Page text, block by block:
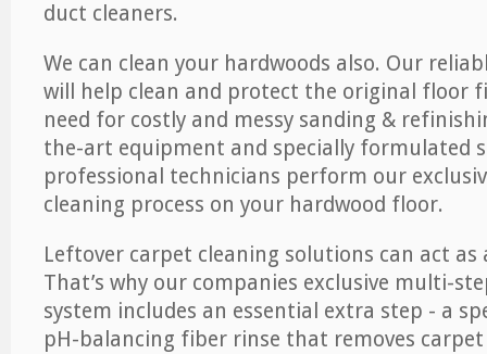
duct cleaners.
We can clean your hardwoods also. Our
will help clean and protect the original floor
need for costly and messy sanding &
the-art equipment and specially formulated
professional technicians perform our
cleaning process on your hardwood floor.
Leftover carpet cleaning solutions can act
That’s why our companies exclusive multi-
system includes an essential extra step - a
pH-balancing fiber rinse that removes